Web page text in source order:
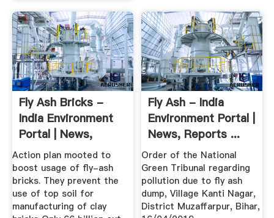
Fly Ash Bricks -
India Environment
Portal | News,
Reports ...
Action plan mooted to
boost usage of fly-ash
bricks. They prevent the
use of top soil for
manufacturing of clay
Fly Ash - India
Environment Portal |
News, Reports ...
Order of the National
Green Tribunal regarding
pollution due to fly ash
dump, Village Kanti Nagar,
District Muzaffarpur, Bihar,